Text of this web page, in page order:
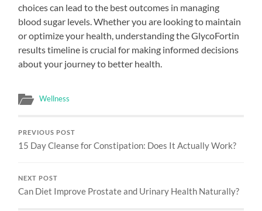
choices can lead to the best outcomes in managing
blood sugar levels. Whether you are looking to maintain
or optimize your health, understanding the GlycoFortin
results timeline is crucial for making informed decisions
about your journey to better health.
Wellness
PREVIOUS POST
15 Day Cleanse for Constipation: Does It Actually Work?
NEXT POST
Can Diet Improve Prostate and Urinary Health Naturally?